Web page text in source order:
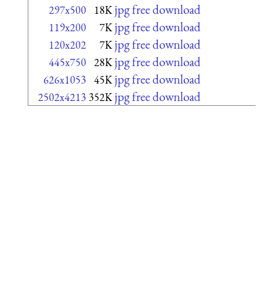
297x500 18K jpg free download
119x200 7K jpg free download
120x202 7K jpg free download
445x750 28K jpg free download
626x1053 45K jpg free download
2502x4213 352K jpg free download